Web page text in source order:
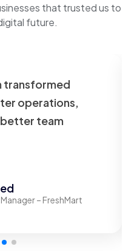
that trusted us to
future.
transformed
operations,
team
– FreshMart